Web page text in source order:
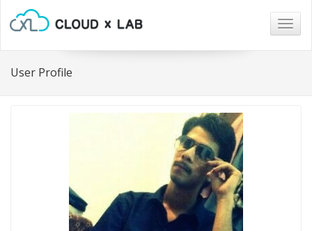
User Profile